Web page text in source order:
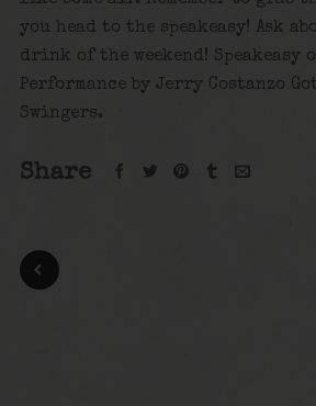
you head to the speakeasy! Ask
drink of the weekend! Speakeasy
Performance by Jerry Costanzo
Swingers.
Share